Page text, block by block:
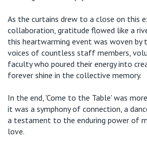
As the curtains drew to a close on this
collaboration, gratitude flowed like a
this heartwarming event was woven by
voices of countless staff members,
faculty who poured their energy into
forever shine in the collective memory.
In the end, 'Come to the Table' was
it was a symphony of connection, a
a testament to the enduring power of
love.